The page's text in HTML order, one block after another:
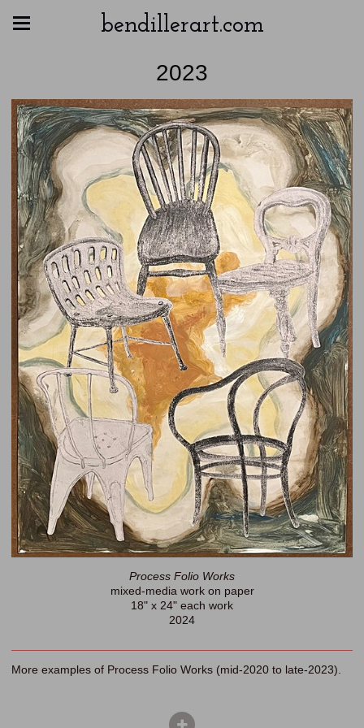
bendillerart.com
2023
Process Folio Works
mixed-media work on paper
18" x 24" each work
2024
More examples of Process Folio Works (mid-2020 to late-2023).